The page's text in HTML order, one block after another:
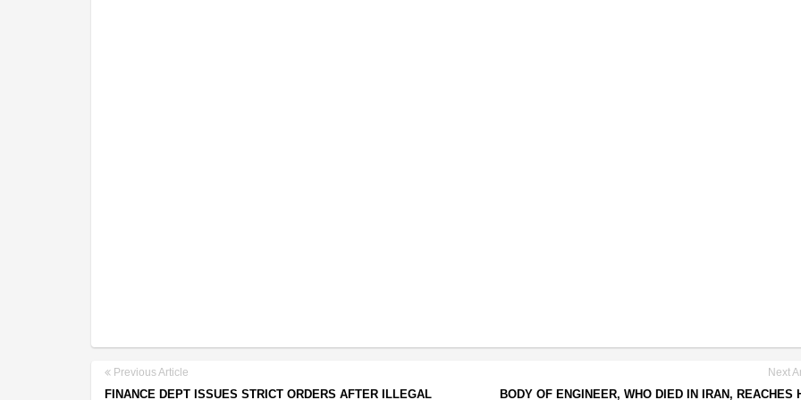
Previous Article
FINANCE DEPT ISSUES STRICT ORDERS AFTER ILLEGAL
Next
BODY OF ENGINEER, WHO DIED IN IRAN, REACHES